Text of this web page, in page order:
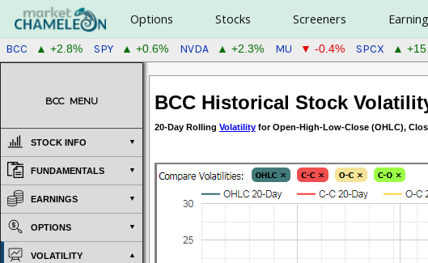
Options Stocks Screeners
BCC ▲ +2.8% SPY ▲ +0.6% NVDA ▲ +2.3% MU ▼ -0.4% SPCX ▲
BCC MENU
STOCK INFO
FUNDAMENTALS
EARNINGS
OPTIONS
VOLATILITY
BCC Historical Stock
20-Day Rolling Volatilityfor Open-High-Low-Close (OHLC),